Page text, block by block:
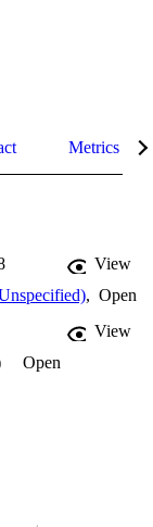
Metrics
View
, Open
View
Open